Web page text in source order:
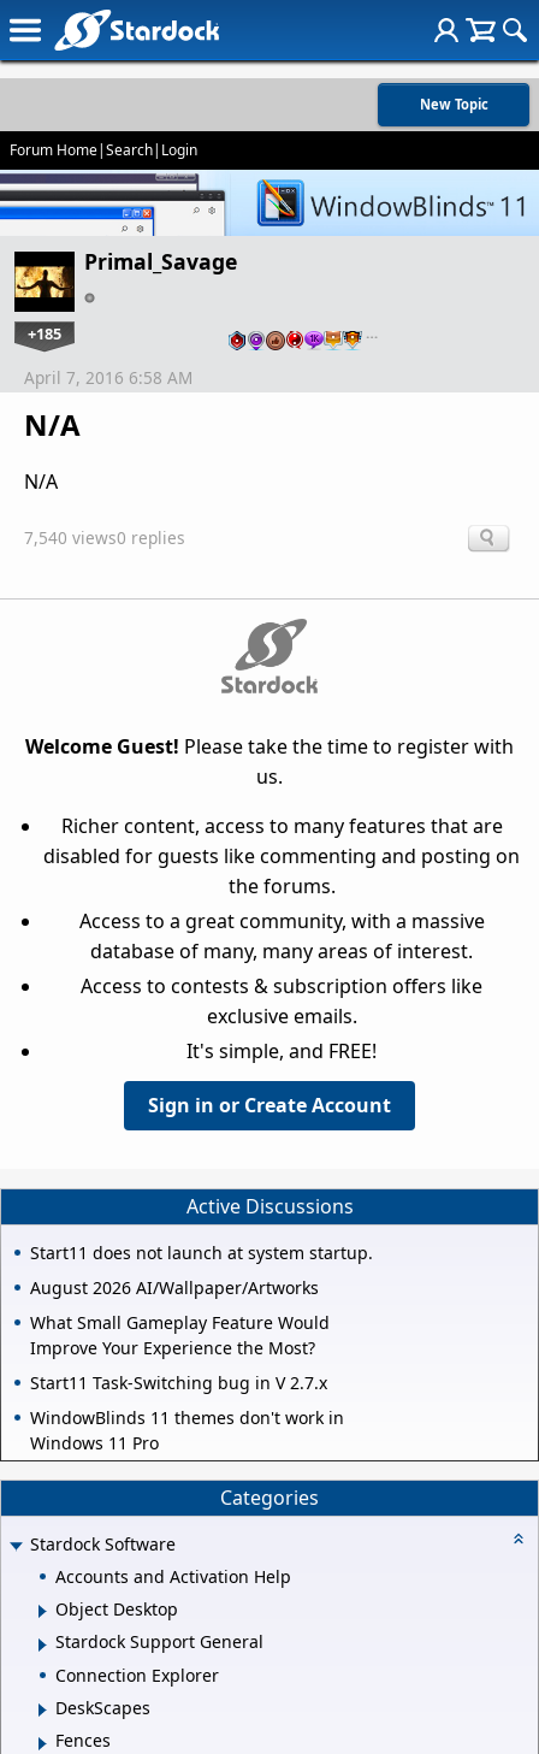
New Topic
Forum Home|Search| Login
Primal_Savage
+185 …
N/A
April 7, 2016 6:58 AM
N/A
7,540 views0 replies
Welcome Guest! Please take the time to register with
us.
Richer content, access to many features that are
disabled for guests like commenting and posting on
the forums.
Access to a great community, with a massive
database of many, many areas of interest.
Access to contests & subscription offers like
exclusive emails.
It's simple, and FREE!
Sign in or Create Account
Active Discussions
Start11 does not launch at system startup.
August 2026 AI/Wallpaper/Artworks
What Small Gameplay Feature Would
Improve Your Experience the Most?
Start11 Task-Switching bug in V 2.7.x
WindowBlinds 11 themes don't work in
Windows 11 Pro
Categories
Stardock Software
Accounts and Activation Help
Object Desktop
Stardock Support General
Connection Explorer
DeskScapes
Fences